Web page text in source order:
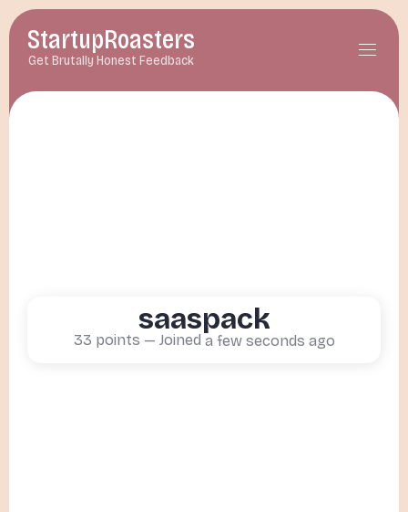
StartupRoasters
Get Brutally Honest Feedback menu
saaspack
33 points — Joined a few seconds ago